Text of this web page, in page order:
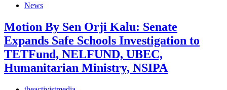
News
Motion By Sen Orji Kalu: Senate
Expands Safe Schools Investigation to
TETFund, NELFUND, UBEC,
Humanitarian Ministry, NSIPA